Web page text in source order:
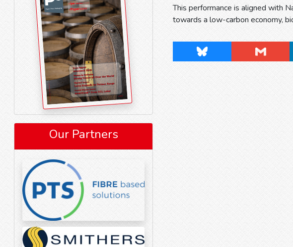
Our Partners
This performance is aligned with
towards a low-carbon economy,
Bluesky Gmail